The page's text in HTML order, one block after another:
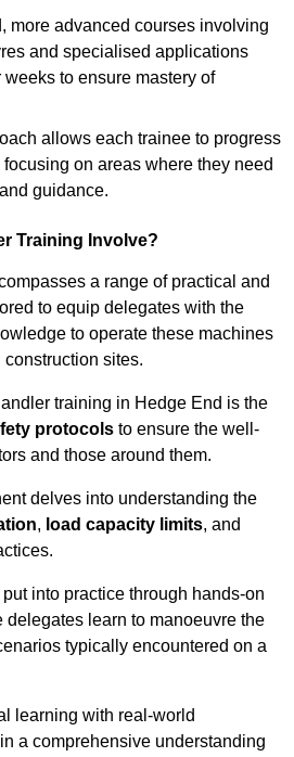
more advanced courses involving
and specialised applications
to ensure mastery of
allows each trainee to progress
on areas where they need
guidance.
Training Involve?
a range of practical and
to equip delegates with the
to operate these machines
sites.
training in Hedge End is the
protocols to ensure the well-
and those around them.
delves into understanding the
, load capacity limits, and
into practice through hands-on
learn to manoeuvre the
typically encountered on a
learning with real-world
a comprehensive understanding